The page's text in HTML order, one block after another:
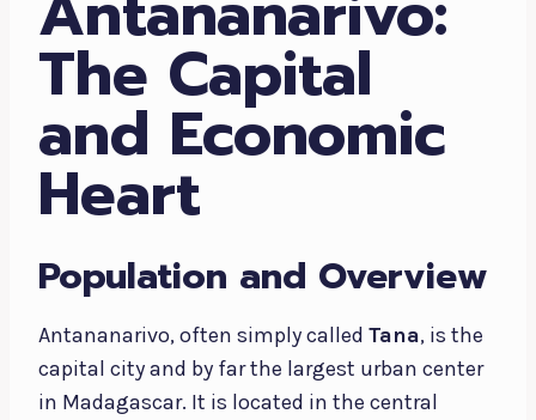
The Capital
and Economic
Heart
Population and Overview
Antananarivo, often simply called Tana, is the
capital city and by far the largest urban center
in Madagascar. It is located in the central